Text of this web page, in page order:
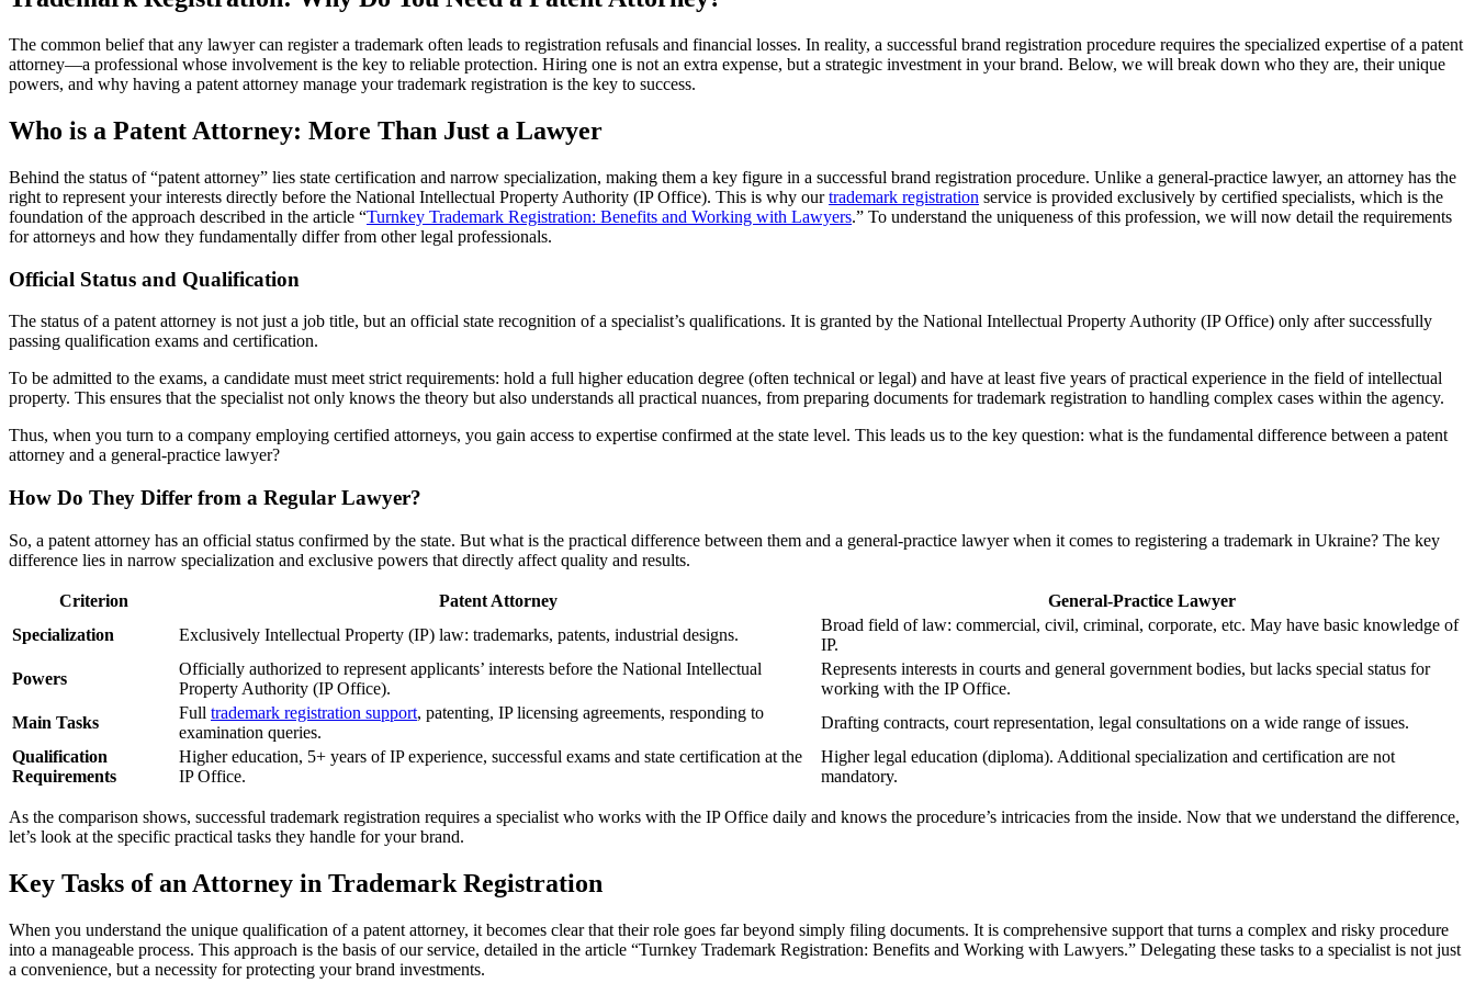
The common belief that any lawyer can register a trademark often leads to registration refusals and financial losses. In reality, a successful brand registration procedure requires the specialized expertise of a patent
attorney—a professional whose involvement is the key to reliable protection. Hiring one is not an extra expense, but a strategic investment in your brand. Below, we will break down who they are, their unique
powers, and why having a patent attorney manage your trademark registration is the key to success.
Who is a Patent Attorney: More Than Just a Lawyer
Behind the status of “patent attorney” lies state certification and narrow specialization, making them a key figure in a successful brand registration procedure. Unlike a general-practice lawyer, an attorney has the
right to represent your interests directly before the National Intellectual Property Authority (IP Office). This is why ourtrademark registration service is provided exclusively by certified specialists, which is the
foundation of the approach described in the article “Turnkey Trademark Registration: Benefits and Working with Lawyers.” To understand the uniqueness of this profession, we will now detail the requirements
for attorneys and how they fundamentally differ from other legal professionals.
Official Status and Qualification
The status of a patent attorney is not just a job title, but an official state recognition of a specialist’s qualifications. It is granted by the National Intellectual Property Authority (IP Office) only after successfully
passing qualification exams and certification.
To be admitted to the exams, a candidate must meet strict requirements: hold a full higher education degree (often technical or legal) and have at least five years of practical experience in the field of intellectual
property. This ensures that the specialist not only knows the theory but also understands all practical nuances, from preparing documents for trademark registration to handling complex cases within the agency.
Thus, when you turn to a company employing certified attorneys, you gain access to expertise confirmed at the state level. This leads us to the key question: what is the fundamental difference between a patent
attorney and a general-practice lawyer?
How Do They Differ from a Regular Lawyer?
So, a patent attorney has an official status confirmed by the state. But what is the practical difference between them and a general-practice lawyer when it comes to registering a trademark in Ukraine? The key
difference lies in narrow specialization and exclusive powers that directly affect quality and results.
Criterion Patent Attorney
General-Practice Lawyer
Specialization
Exclusively Intellectual Property (IP) law: trademarks, patents, industrial designs.
Broad field of law: commercial, civil, criminal, corporate, etc. May have basic knowledge of
IP.
Powers
Officially authorized to represent applicants’ interests before the National Intellectual
Property Authority (IP Office).
Represents interests in courts and general government bodies, but lacks special status for
working with the IP Office.
Main Tasks
Full trademark registration support, patenting, IP licensing agreements, responding to
examination queries.
Drafting contracts, court representation, legal consultations on a wide range of issues.
Qualification
Requirements
Higher education, 5+ years of IP experience, successful exams and state certification at the
IP Office.
Higher legal education (diploma). Additional specialization and certification are not
mandatory.
As the comparison shows, successful trademark registration requires a specialist who works with the IP Office daily and knows the procedure’s intricacies from the inside. Now that we understand the difference,
let’s look at the specific practical tasks they handle for your brand.
Key Tasks of an Attorney in Trademark Registration
When you understand the unique qualification of a patent attorney, it becomes clear that their role goes far beyond simply filing documents. It is comprehensive support that turns a complex and risky procedure
into a manageable process. This approach is the basis of our service, detailed in the article “Turnkey Trademark Registration: Benefits and Working with Lawyers.” Delegating these tasks to a specialist is not just
a convenience, but a necessity for protecting your brand investments.